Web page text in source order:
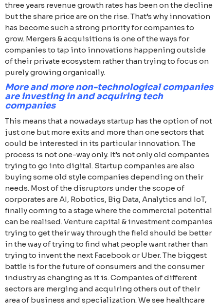
three years revenue growth rates has been on the decline
but the share price are on the rise. That’s why innovation
has become such a strong priority for companies to
grow. Mergers & acquisitions is one of the ways for
companies to tap into innovations happening outside
of their private ecosystem rather than trying to focus on
purely growing organically.
More and more non-technological companies
are investing in and acquiring tech
companies
This means that a nowadays startup has the option of not
just one but more exits and more than one sectors that
could be interested in its particular innovation. The
process is not one-way only. It’s not only old companies
trying to go into digital. Startup companies are also
buying some old style companies depending on their
needs. Most of the disruptors under the scope of
corporates are AI, Robotics, Big Data, Analytics and IoT,
finally coming to a stage where the commercial potential
can be realised. Venture capital & investment companies
trying to get their way through the field should be better
in the way of trying to find what people want rather than
trying to invent the next Facebook or Uber. The biggest
battle is for the future of consumers and the consumer
industry as changing as it is. Companies of different
sectors are merging and acquiring others out of their
area of business and specialization. We see healthcare